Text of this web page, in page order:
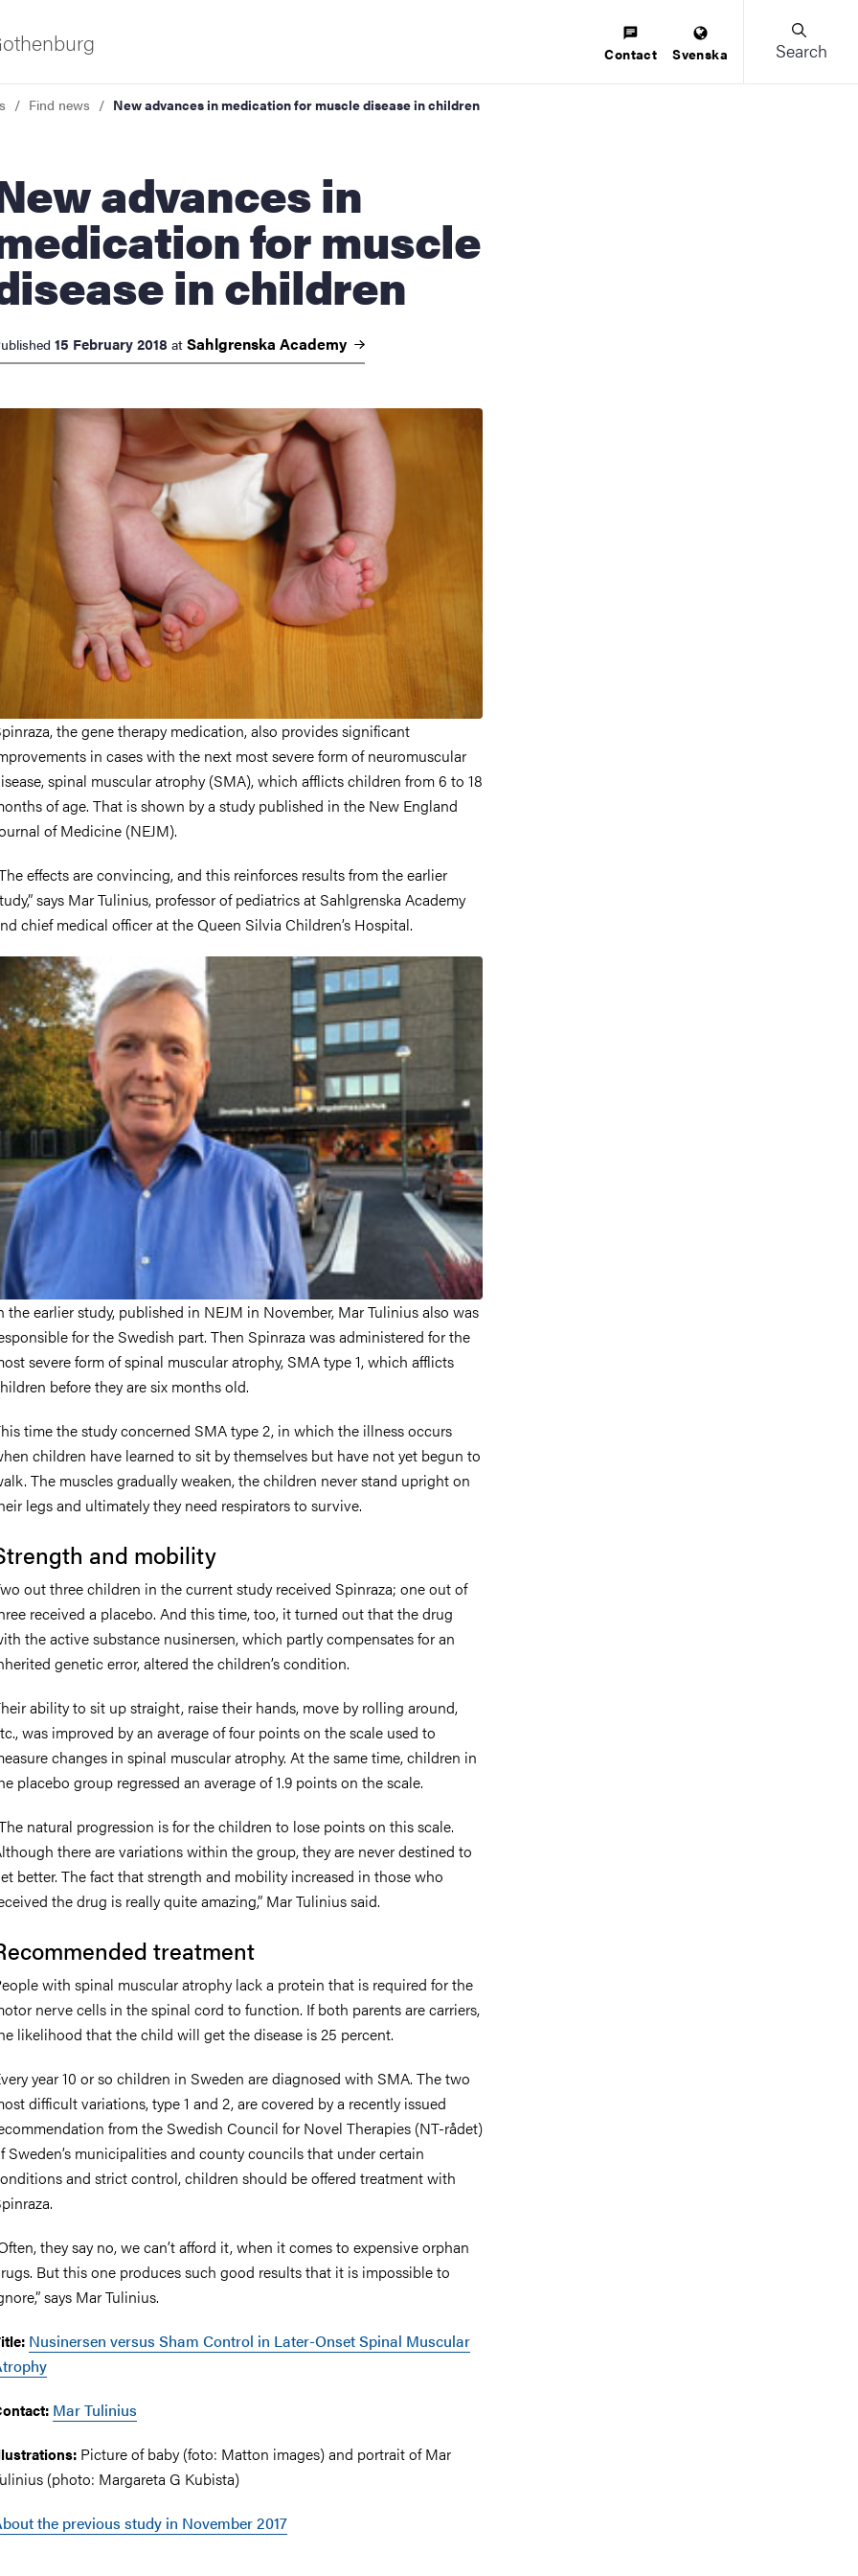
innovation
Contact Svenska Search
Find news New advances in medication for muscle disease in children
in
for muscle
in children
15 February 2018 at Sahlgrenska Academy
the gene therapy medication, also provides significant
in cases with the next most severe form of neuromuscular
spinal muscular atrophy (SMA), which afflicts children from 6 to 18
of age. That is shown by a study published in the New England
of Medicine (NEJM).
effects are convincing, and this reinforces results from the earlier
says Mar Tulinius, professor of pediatrics at Sahlgrenska Academy
chief medical officer at the Queen Silvia Children’s Hospital.
the earlier study, published in NEJM in November, Mar Tulinius also was
for the Swedish part. Then Spinraza was administered for the
severe form of spinal muscular atrophy, SMA type 1, which afflicts
before they are six months old.
time the study concerned SMA type 2, in which the illness occurs
children have learned to sit by themselves but have not yet begun to
The muscles gradually weaken, the children never stand upright on
legs and ultimately they need respirators to survive.
and mobility
out three children in the current study received Spinraza; one out of
received a placebo. And this time, too, it turned out that the drug
the active substance nusinersen, which partly compensates for an
genetic error, altered the children’s condition.
ability to sit up straight, raise their hands, move by rolling around,
was improved by an average of four points on the scale used to
changes in spinal muscular atrophy. At the same time, children in
placebo group regressed an average of 1.9 points on the scale.
natural progression is for the children to lose points on this scale.
there are variations within the group, they are never destined to
better. The fact that strength and mobility increased in those who
the drug is really quite amazing,” Mar Tulinius said.
treatment
with spinal muscular atrophy lack a protein that is required for the
nerve cells in the spinal cord to function. If both parents are carriers,
likelihood that the child will get the disease is 25 percent.
year 10 or so children in Sweden are diagnosed with SMA. The two
difficult variations, type 1 and 2, are covered by a recently issued
from the Swedish Council for Novel Therapies (NT-rådet)
Sweden’s municipalities and county councils that under certain
and strict control, children should be offered treatment with
they say no, we can’t afford it, when it comes to expensive orphan
But this one produces such good results that it is impossible to
says Mar Tulinius.
Nusinersen versus Sham Control in Later-Onset Spinal Muscular
Mar Tulinius
Picture of baby (foto: Matton images) and portrait of Mar
(photo: Margareta G Kubista)
the previous study in November 2017